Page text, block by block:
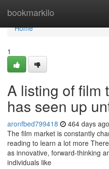
bookmarkilo
Home
Home
1
A listing of film
has seen up
aronfbed799418 464 days ago
The film market is constantly
reading to learn a lot more
as innovative, forward-thinking
individuals like